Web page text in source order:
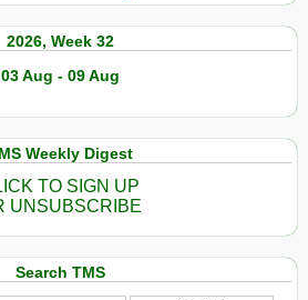
2026, Week 32
03 Aug - 09 Aug
Weekly Digest
TO SIGN UP
UNSUBSCRIBE
Search TMS